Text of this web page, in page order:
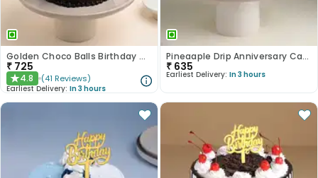
Golden Choco Balls Birthday Chocolate Cake
₹ 725
★4.8 (41 Reviews)
Earliest Delivery: In 3 hours
Pineaaple Drip Anniversary Cake
₹ 635
Earliest Delivery: In 3 hours